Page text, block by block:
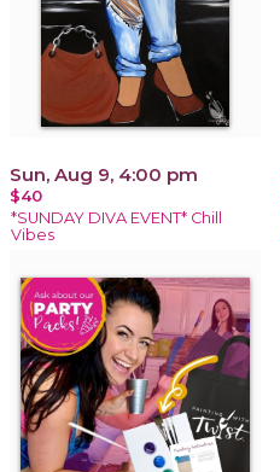
Sun, Aug 9, 4:00 pm
$40
*SUNDAY DIVA EVENT* Chill
Vibes